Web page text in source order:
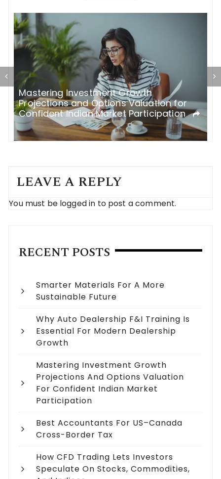
Mastering Investment Growth
Projections and Options Valuation for
Confident Indian Market Participation
LEAVE A REPLY
You must be logged in to post a comment.
RECENT POSTS
Smarter Materials For A More
Sustainable Future
Why Auto Dealership F&I Training Is
Essential For Modern Dealership
Growth
Mastering Investment Growth
Projections And Options Valuation
For Confident Indian Market
Participation
Best Accountants For US–Canada
Cross-Border Tax
How CFD Trading Lets Investors
Speculate On Stocks, Commodities,